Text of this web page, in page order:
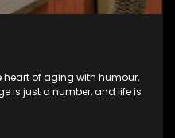
heart of aging with humour,
is just a number, and life is